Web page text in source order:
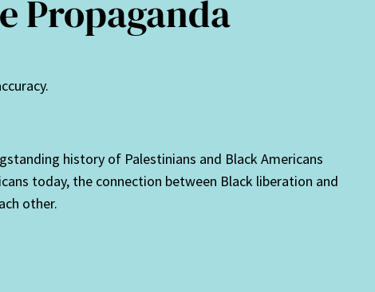
Propaganda
history of Palestinians and Black Americans
today, the connection between Black liberation and
other.